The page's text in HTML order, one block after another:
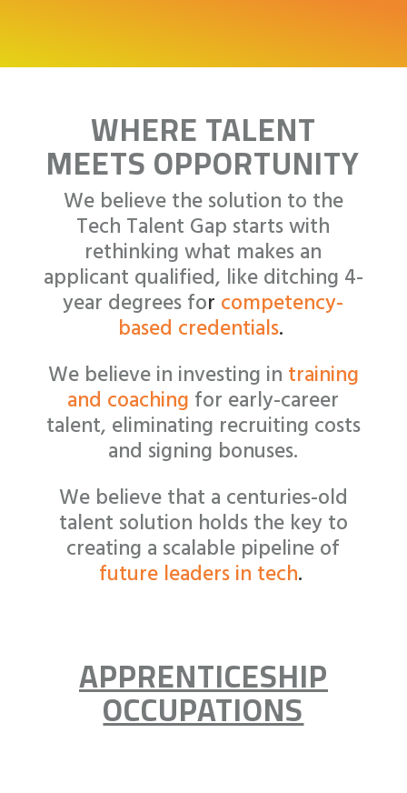
WHERE TALENT
MEETS OPPORTUNITY
We believe the solution to the
Tech Talent Gap starts with
rethinking what makes an
applicant qualified, like ditching 4-
year degrees for competency-
based credentials.
We believe in investing in training
and coaching for early-career
talent, eliminating recruiting costs
and signing bonuses.
We believe that a centuries-old
talent solution holds the key to
creating a scalable pipeline of
future leaders in tech.
APPRENTICESHIP
OCCUPATIONS